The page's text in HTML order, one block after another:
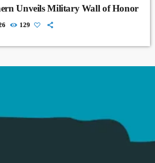
Unveils Military Wall of Honor
129